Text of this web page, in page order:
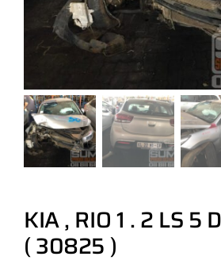
KIA , RIO 1 . 2 LS 5
( 30825 )